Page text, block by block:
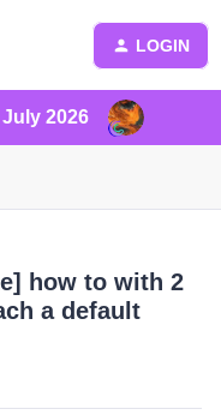
LOGIN
2026
how to with 2
a default